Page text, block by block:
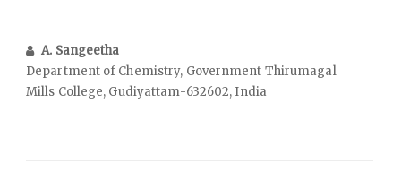
A. Sangeetha
Department of Chemistry, Government Thirumagal
Mills College, Gudiyattam-632602, India